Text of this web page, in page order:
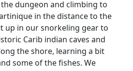
dungeon and climbing to
in the distance to the
up in our snorkeling gear to
Carib indian caves and
the shore, learning a bit
some of the fishes. We